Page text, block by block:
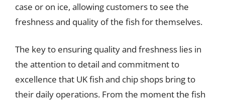
case or on ice, allowing customers to see the
freshness and quality of the fish for themselves.
The key to ensuring quality and freshness lies in
the attention to detail and commitment to
excellence that UK fish and chip shops bring to
their daily operations. From the moment the fish